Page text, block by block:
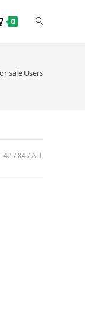
0
sale Users
42 84 ALL